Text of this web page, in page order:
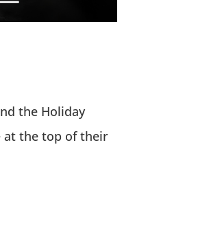
the Holiday
at the top of their